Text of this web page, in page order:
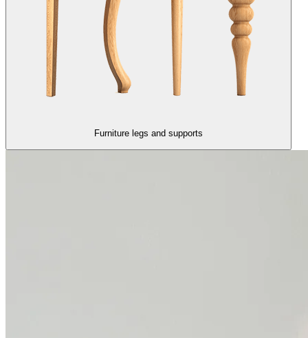
Furniture legs and supports